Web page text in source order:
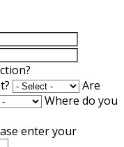
Are
Where do you
enter your